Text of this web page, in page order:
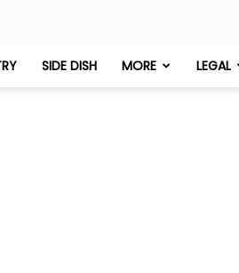
SIDE DISH MORE LEGAL